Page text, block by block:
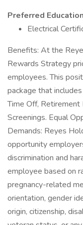
Preferred
Electrical
Benefits: At the
Rewards Strategy
employees. This
package that
Time Off,
Screenings. Equal
Demands: Reyes
opportunity
discrimination and
employee based on
pregnancy-related
orientation, gender
origin, citizenship,